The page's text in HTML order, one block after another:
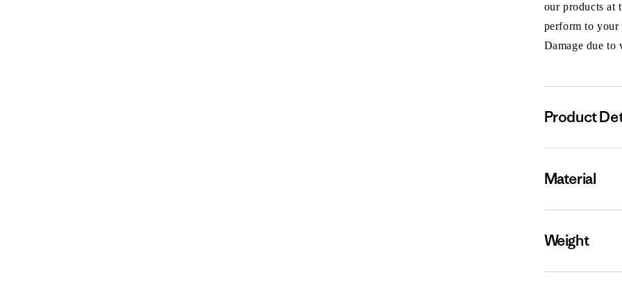
our products at
perform to your
Damage due to
Product
Material
Weight